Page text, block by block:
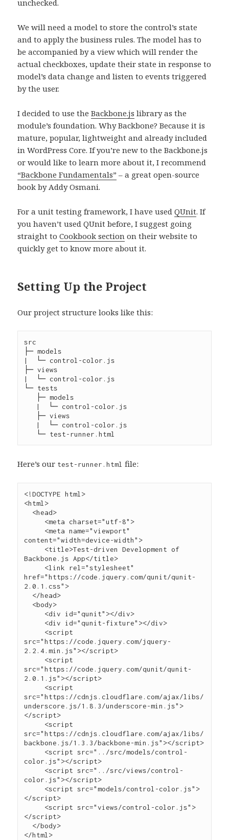
unchecked.
We will need a model to store the control’s state
and to apply the business rules. The model has to
be accompanied by a view which will render the
actual checkboxes, update their state in response to
model’s data change and listen to events triggered
by the user.
I decided to use theBackbone.js library as the
module’s foundation. Why Backbone? Because it is
mature, popular, lightweight and already included
in WordPress Core. If you’re new to the Backbone.js
or would like to learn more about it, I recommend
“Backbone Fundamentals” – a great open-source
book by Addy Osmani.
For a unit testing framework, I have usedQUnit. If
you haven’t used QUnit before, I suggest going
straight toCookbook section on their website to
quickly get to know more about it.
Setting Up the Project
Our project structure looks like this:
src
├─ models
|  └─ control-color.js
├─ views
|  └─ control-color.js
└─ tests
Here’s our test-runner.html file:
<!DOCTYPE html>
<html >
  <
head>
     <
meta charset="utf-8" >
     <
meta name="viewport"
content="width=device-width" >
     <
title>Test-driven Development of
Backbone.js App</title>
     <
link rel="stylesheet"
href="https://code.jquery.com/qunit/qunit-
2.0.1.css" >
  </
head>
  <
body>
     <
div id="qunit" ></div>
     <
div id="qunit-fixture" ></div
     <
script
src="https://code.jquery.com/jquery-
2.2.4.min.js" ></script>
     <
script
src="https://code.jquery.com/qunit/qunit-
2.0.1.js" ></script>
     <
script
src="https://cdnjs.cloudflare.com/ajax/libs/
underscore.js/1.8.3/underscore-min.js" >
</script>
     <
script
src="https://cdnjs.cloudflare.com/ajax/libs/
backbone.js/1.3.3/backbone-min.js" ></script>
     <
script src=" ../src/models/control-
color.js" ></script>
     <
script src=" ../src/views/control-
color.js" ></script>
     <
script src="models/control-color.js" >
</script>
     <
script src="views/control-color.js" >
</script>
  </
body>
</html >